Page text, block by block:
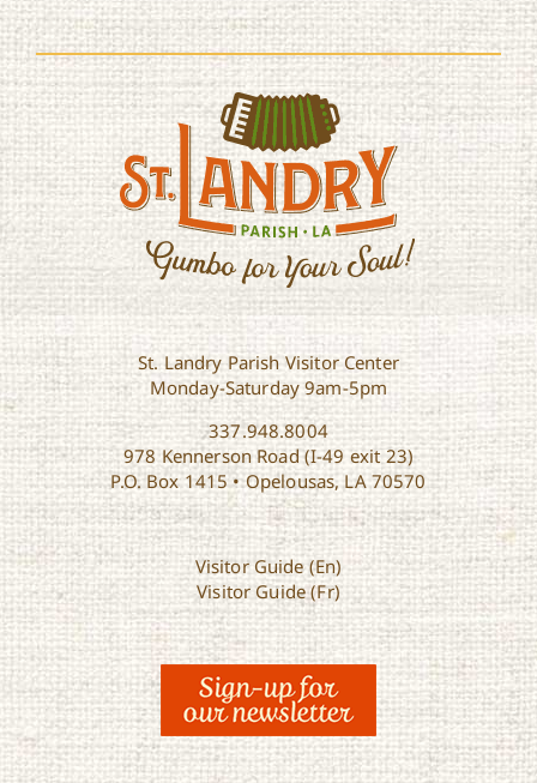
St. Landry Parish Visitor Center
Monday-Saturday 9am-5pm
337.948.8004
978 Kennerson Road (I-49 exit 23)
P.O. Box 1415 • Opelousas, LA 70570
Visitor Guide (En)
Visitor Guide (Fr)